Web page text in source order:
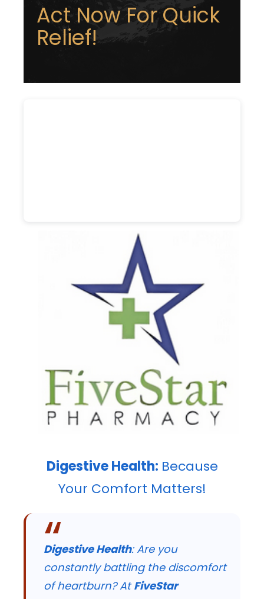
Act Now For Quick
Relief!
Digestive Health: Because
Your Comfort Matters!
Digestive Health: Are you
constantly battling the discomfort
of heartburn? AtFiveStar